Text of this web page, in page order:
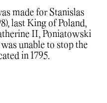
made for Stanislas
last King of Poland,
II, Poniatowski
unable to stop the
in 1795.